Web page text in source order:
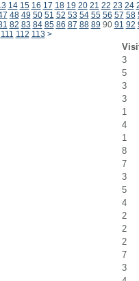
14 15 16 17 18 19 20 21 22 23 24
48 49 50 51 52 53 54 55 56 57 58
82 83 84 85 86 87 88 89 90 91 92
111 112 113 >
3
5
3
3
1
4
1
8
7
3
5
4
2
2
2
7
3